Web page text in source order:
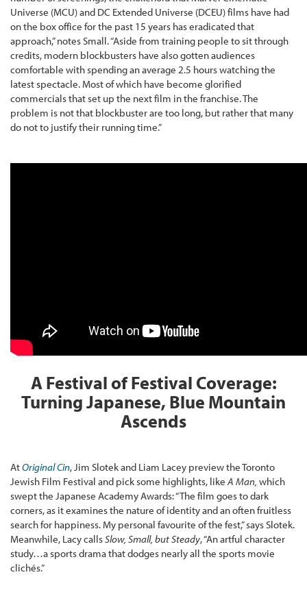
Universe (MCU) and DC Extended Universe (DCEU) films have had
on the box office for the past 15 years has eradicated that
approach,” notes Small. “Aside from training people to sit through
credits, modern blockbusters have also gotten audiences
comfortable with spending an average 2.5 hours watching the
latest spectacle. Most of which have become glorified
commercials that set up the next film in the franchise. The
problem is not that blockbuster are too long, but rather that many
do not to justify their running time.”
A Festival of Festival Coverage:
Turning Japanese, Blue Mountain
Ascends
AtOriginal Cin, Jim Slotek and Liam Lacey preview the Toronto
Jewish Film Festival and pick some highlights, likeA Man, which
swept the Japanese Academy Awards: “The film goes to dark
corners, as it examines the nature of identity and an often fruitless
search for happiness. My personal favourite of the fest,” says Slotek.
Meanwhile, Lacy callsSlow, Small, but Steady, “An artful character
study…a sports drama that dodges nearly all the sports movie
clichés.”